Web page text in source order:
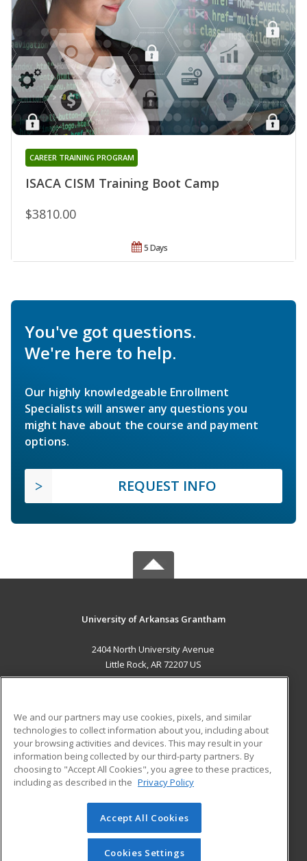
ISACA CISM Training Boot Camp
CAREER TRAINING PROGRAM
$3810.00
5 Days
You've got questions.
We're here to help.
Our highly knowledgeable Enrollment
Specialists will answer any questions you
might have about the course and payment
options.
REQUEST INFO
University of Arkansas Grantham
2404 North University Avenue
Little Rock, AR 72207 US
ADDITIONAL RESOURCES
Military
Financial Assistance
Help
Student Blog
© 2026 ed2go, a division of Cengage Learning. All rights
reserved. The material on this site cannot be reproduced or
redistributed unless you have obtained prior written
We and our partners may use cookies, pixels, and similar
technologies to collect information about you, including about
your browsing activities and devices. This may result in your
information being collected by our third-party partners. By
choosing to "Accept All Cookies", you agree to these practices,
including as described in the Privacy Policy
Accept All Cookies
Cookies Settings